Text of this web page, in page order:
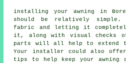
installing your awning in
should be relatively simple.
fabric and letting it
it, along with visual checks
parts will all help to extend
Your installer could also offer
tips to help keep your awning